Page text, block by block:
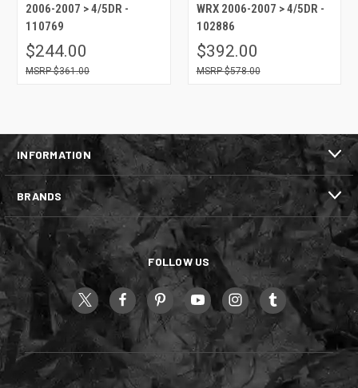
2006-2007 > 4/5DR -
110769
$244.00
$361.00
WRX 2006-2007 > 4/5DR -
102886
$392.00
$578.00
INFORMATION
BRANDS
FOLLOW US